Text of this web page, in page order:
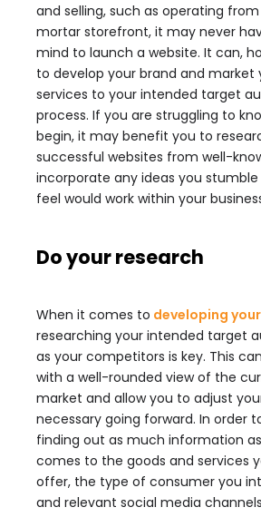
and selling, such as operating
mortar storefront, it may never
mind to launch a website. It can,
to develop your brand and market
services to your intended target
process. If you are struggling to
begin, it may benefit you to
successful websites from well-
incorporate any ideas you
feel would work within your
Do your research
When it comes to developing
researching your intended target
as your competitors is key. This
with a well-rounded view of the
market and allow you to adjust
necessary going forward. In order
finding out as much information
comes to the goods and services
offer, the type of consumer you
and relevant social media